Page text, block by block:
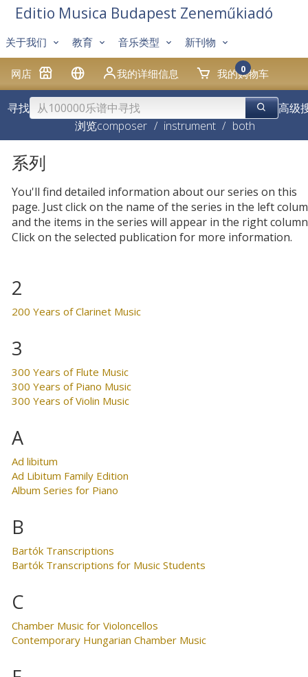
网店 我的详细信息 我的购物车
0
关于我们 教育 音乐类型 新刊物
Editio Musica Budapest Zeneműkiadó
寻找
高级
浏览composer / instrument / both
系列
You'll find detailed information about our series on this
page. Just click on the name of the series in the left
and the items in the series will appear in the right
Click on the selected publication for more information.
2
200 Years of Clarinet Music
3
300 Years of Flute Music
300 Years of Piano Music
300 Years of Violin Music
A
Ad libitum
Ad Libitum Family Edition
Album Series for Piano
B
Bartók Transcriptions
Bartók Transcriptions for Music Students
C
Chamber Music for Violoncellos
Contemporary Hungarian Chamber Music